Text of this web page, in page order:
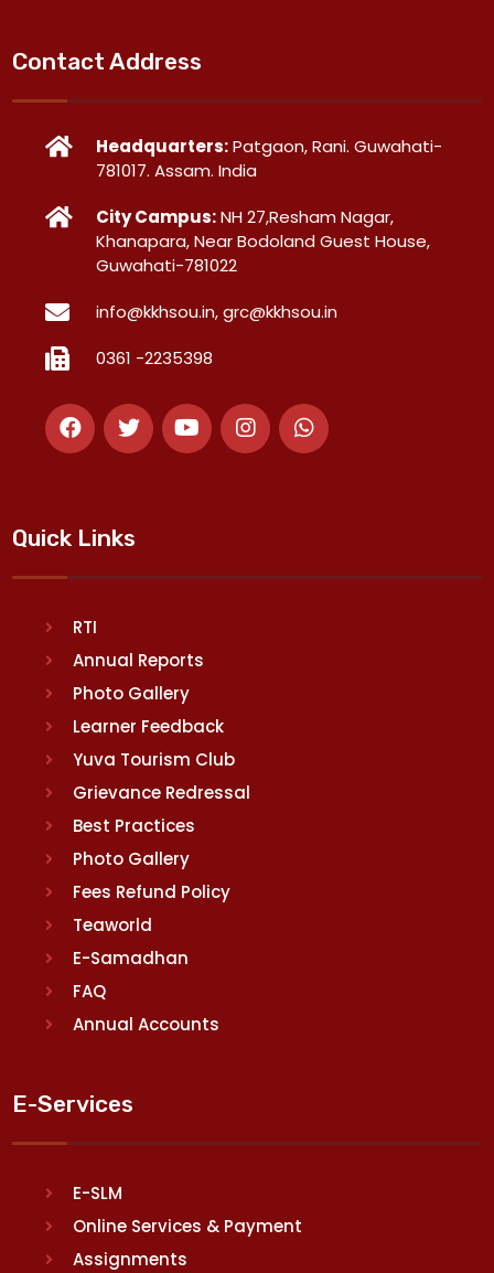
Contact Address
Headquarters:Patgaon, Rani. Guwahati-
781017. Assam. India
City Campus:NH 27,Resham Nagar,
Khanapara, Near Bodoland Guest House,
Guwahati-781022
info@kkhsou.in, grc@kkhsou.in
0361 -2235398
Quick Links
RTI
Annual Reports
Photo Gallery
Learner Feedback
Yuva Tourism Club
Grievance Redressal
Best Practices
Photo Gallery
Fees Refund Policy
Teaworld
E-Samadhan
FAQ
Annual Accounts
E-Services
E-SLM
Online Services & Payment
Assignments